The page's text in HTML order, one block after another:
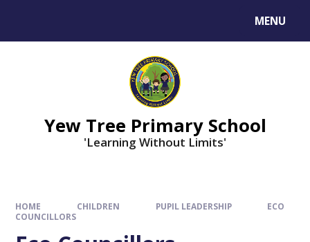
MENU
Yew Tree Primary School
'Learning Without Limits'
HOME CHILDREN PUPIL LEADERSHIP
ECO
COUNCILLORS